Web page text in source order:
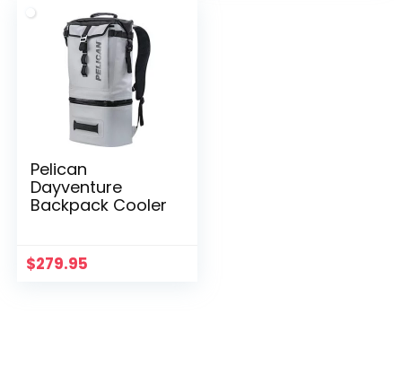
Pelican
Dayventure
Backpack Cooler
$279.95